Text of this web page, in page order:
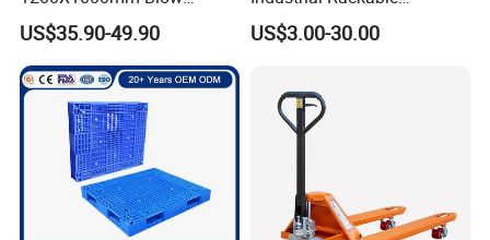
Molded Plastic Pallet 9
Legged Stackable Euro
Pallet for Warehouse
Storage
US$35.90-49.90
Logistics Stackable One
Way Export Drum Oil Spill
Duty Plastic Pallet
US$3.00-30.00